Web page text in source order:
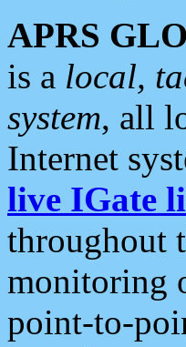
APRS
is a local,
system, all
Internet
live IGate
throughout
monitoring
point-to-